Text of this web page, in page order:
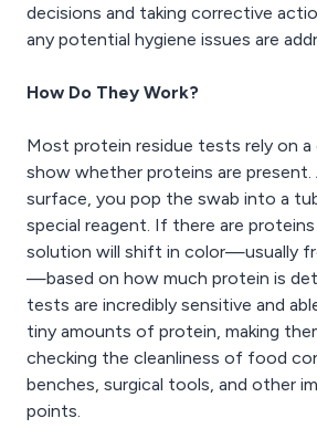
decisions and taking corrective
any potential hygiene issues are
How Do They Work?
Most protein residue tests rely on
show whether proteins are
surface, you pop the swab into a
special reagent. If there are
solution will shift in color—usually
—based on how much protein is
tests are incredibly sensitive and
tiny amounts of protein, making
checking the cleanliness of food
benches, surgical tools, and other
points.